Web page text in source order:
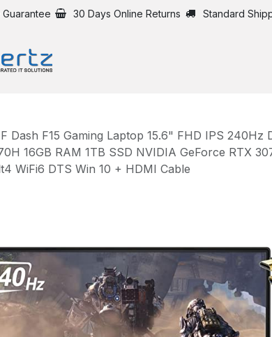
30 Days Online Returns Standard
Dash F15 Gaming Laptop 15.6" FHD IPS 240Hz
16GB RAM 1TB SSD NVIDIA GeForce RTX
WiFi6 DTS Win 10 + HDMI Cable